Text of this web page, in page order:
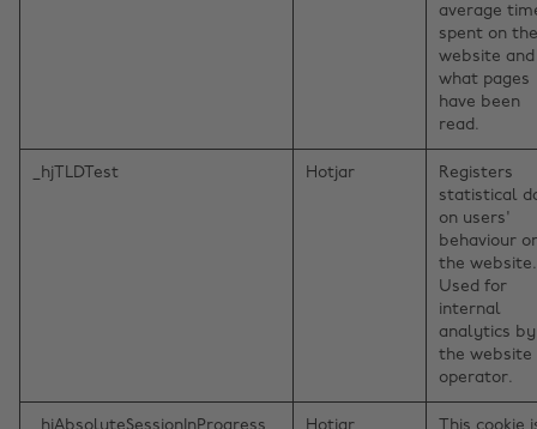
average
spent on the
website and
what pages
have been
read.
_hjTLDTest Hotjar
Registers
statistical
on users'
behaviour
the website.
Used for
internal
analytics by
the website
operator.